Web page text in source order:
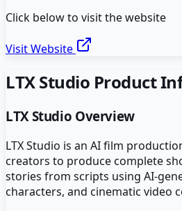
Click below to visit the website
Visit Website
LTX Studio Product
LTX Studio Overview
LTX Studio is an AI film
creators to produce complete
stories from scripts using AI-
characters, and cinematic video